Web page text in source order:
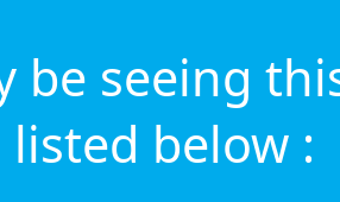
be seeing
listed below :